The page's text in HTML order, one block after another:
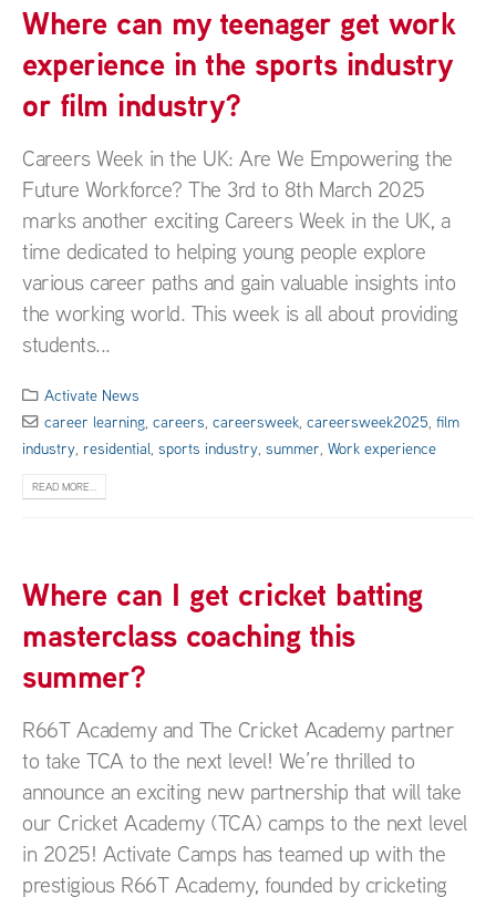
Where can my teenager get work
experience in the sports industry
or film industry?
Careers Week in the UK: Are We Empowering the
Future Workforce? The 3rd to 8th March 2025
marks another exciting Careers Week in the UK, a
time dedicated to helping young people explore
various career paths and gain valuable insights into
the working world. This week is all about providing
students...
Activate News
career learning,careers,careersweek,careersweek2025,film
industry, residential, sports industry, summer, Work experience
READ MORE...
Where can I get cricket batting
masterclass coaching this
summer?
R66T Academy and The Cricket Academy partner
to take TCA to the next level! We’re thrilled to
announce an exciting new partnership that will take
our Cricket Academy (TCA) camps to the next level
in 2025! Activate Camps has teamed up with the
prestigious R66T Academy, founded by cricketing